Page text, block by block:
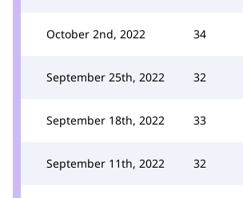
October 2nd, 2022 34
September 25th, 2022 32
September 18th, 2022 33
September 11th, 2022 32